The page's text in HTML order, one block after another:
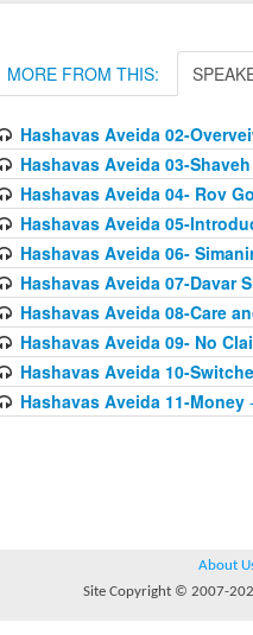
MORE FROM THIS:
Hashavas Aveida 02-
Hashavas Aveida 03-
Hashavas Aveida 04- Rov
Hashavas Aveida 05-
Hashavas Aveida 06-
Hashavas Aveida 07-Davar
Hashavas Aveida 08-Care
Hashavas Aveida 09- No
Hashavas Aveida 10-
Hashavas Aveida 11-Money
About
Site Copyright © 2007-